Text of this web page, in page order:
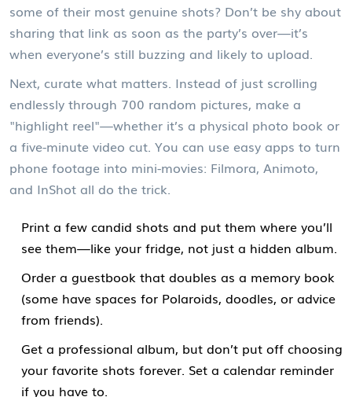
some of their most genuine shots? Don’t be shy about
sharing that link as soon as the party’s over—it’s
when everyone’s still buzzing and likely to upload.
Next, curate what matters. Instead of just scrolling
endlessly through 700 random pictures, make a
"highlight reel"—whether it’s a physical photo book or
a five-minute video cut. You can use easy apps to turn
phone footage into mini-movies: Filmora, Animoto,
and InShot all do the trick.
Print a few candid shots and put them where you’ll
see them—like your fridge, not just a hidden album.
Order a guestbook that doubles as a memory book
(some have spaces for Polaroids, doodles, or advice
from friends).
Get a professional album, but don’t put off choosing
your favorite shots forever. Set a calendar reminder
if you have to.